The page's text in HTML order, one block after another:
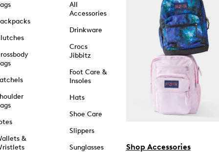
&
All
Accessories
Drinkware
Crocs
Jibbitz
Foot Care &
Insoles
Hats
Shoe Care
Slippers
Sunglasses
Shop Accessories